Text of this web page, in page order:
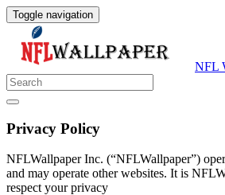
Toggle navigation
NFL
Privacy Policy
NFLWallpaper Inc. (“NFLWallpaper”)
and may operate other websites. It is
respect your privacy